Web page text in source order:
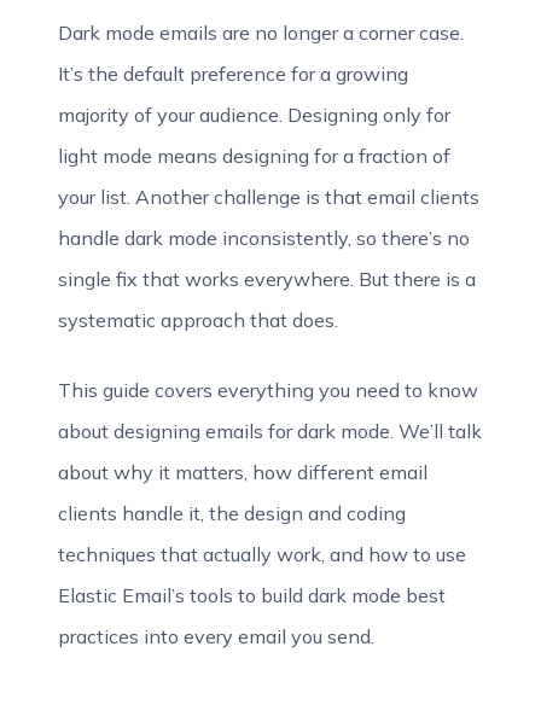
Dark mode emails are no longer a corner case.
It’s the default preference for a growing
majority of your audience. Designing only for
light mode means designing for a fraction of
your list. Another challenge is that email clients
handle dark mode inconsistently, so there’s no
single fix that works everywhere. But there is a
systematic approach that does.
This guide covers everything you need to know
about designing emails for dark mode. We’ll talk
about why it matters, how different email
clients handle it, the design and coding
techniques that actually work, and how to use
Elastic Email’s tools to build dark mode best
practices into every email you send.